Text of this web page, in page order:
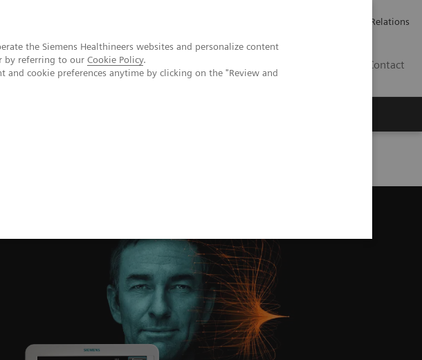
the Siemens Healthineers websites and personalize content
by referring to our Cookie Policy.
cookie preferences anytime by clicking on the "Review and
Investor Relations
Contact